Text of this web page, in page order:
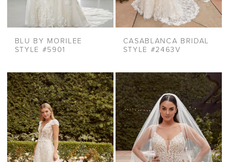
BLU BY MORILEE
STYLE #5901
CASABLANCA BRIDAL
STYLE #2463V